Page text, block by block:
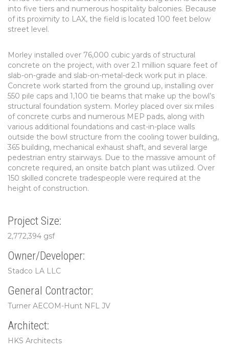
into five tiers and numerous hospitality balconies. Because
of its proximity to LAX, the field is located 100 feet below
street level.
Morley installed over 76,000 cubic yards of structural
concrete on the project, with over 2.1 million square feet of
slab-on-grade and slab-on-metal-deck work put in place.
Concrete work started from the ground up, installing over
550 pile caps and 1,100 tie beams that make up the bowl’s
structural foundation system. Morley placed over six miles
of concrete curbs and numerous MEP pads, along with
various additional foundations and cast-in-place walls
outside the bowl structure from the cooling tower building,
365 building, mechanical exhaust shaft, and several large
pedestrian entry stairways. Due to the massive amount of
concrete required, an onsite batch plant was utilized. Over
150 skilled concrete tradespeople were required at the
height of construction.
Project Size:
2,772,394 gsf
Owner/Developer:
Stadco LA LLC
General Contractor:
Turner AECOM-Hunt NFL JV
Architect:
HKS Architects